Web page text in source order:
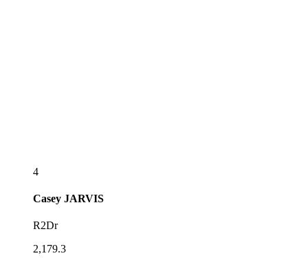
4
Casey JARVIS
R2Dr
2,179.3